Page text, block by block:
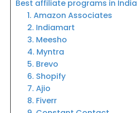
Best affiliate programs in India
1. Amazon Associates
2. Indiamart
3. Meesho
4. Myntra
5. Brevo
6. Shopify
7. Ajio
8. Fiverr